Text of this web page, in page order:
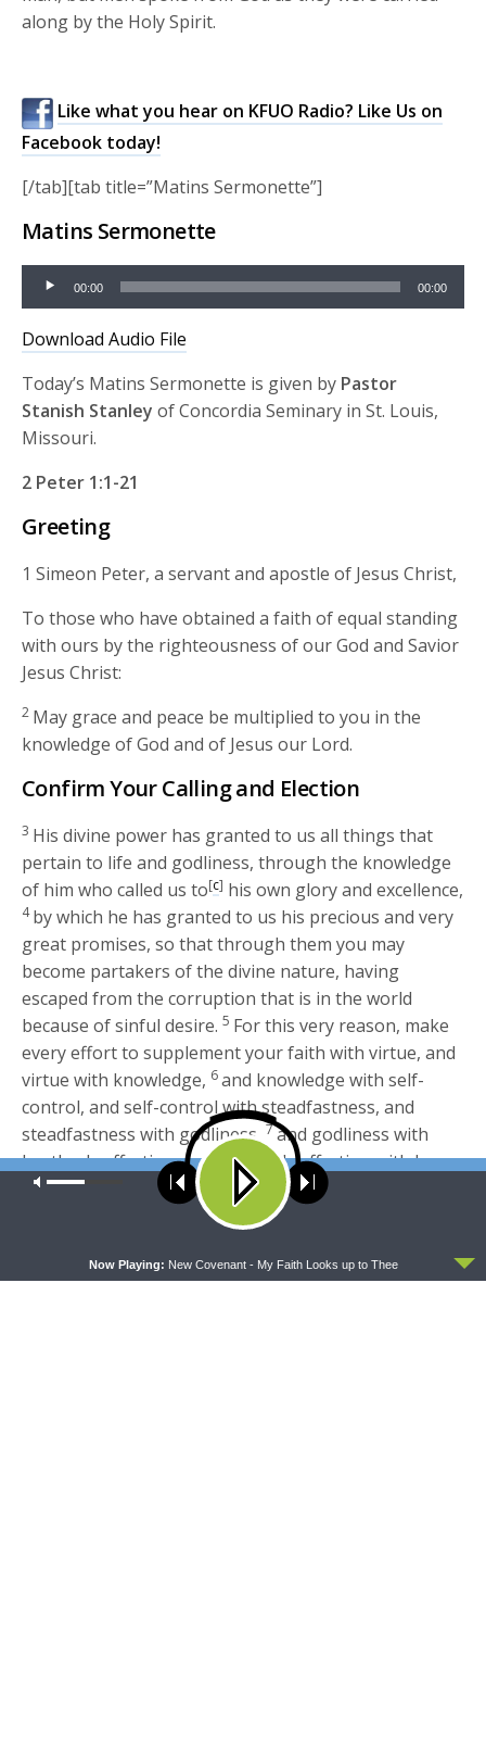
along by the Holy Spirit.
Like what you hear on KFUO Radio? Like Us on
Facebook today!
[/tab][tab title=”Matins Sermonette”]
Matins Sermonette
Audio
Player
00:00 00:00
Download Audio File
Today’s Matins Sermonette is given by Pastor
Stanish Stanleyof Concordia Seminary in St. Louis,
Missouri.
2 Peter 1:1-21
Greeting
1 Simeon Peter, a servant and apostle of Jesus Christ,
To those who have obtained a faith of equal standing
with ours by the righteousness of our God and Savior
Jesus Christ:
2 May grace and peace be multiplied to you in the
knowledge of God and of Jesus our Lord.
Confirm Your Calling and Election
3 His divine power has granted to us all things that
pertain to life and godliness, through the knowledge
of him who called us to[c] his own glory and excellence,
4by which he has granted to us his precious and very
great promises, so that through them you may
become partakers of the divine nature, having
escaped from the corruption that is in the world
because of sinful desire.5 For this very reason, make
every effort to supplement your faith with virtue, and
virtue with knowledge, 6and knowledge with self-
control, and self-control with steadfastness, and
steadfastness with godliness,7and godliness with
brotherly affection, and brotherly affection with love.
For if these qualities are yours and are increasing,
they keep you from being ineffective or unfruitful in
lacks these qualities is so nearsighted that he is blind,
Our site uses cookies. Learn more about our use of cookies:
Now Playing: New Covenant - My Faith Looks up to Thee